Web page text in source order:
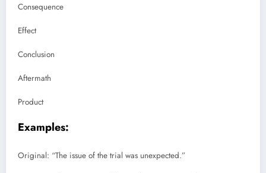
Consequence
Effect
Conclusion
Aftermath
Product
Examples:
Original: “The issue of the trial was unexpected.”